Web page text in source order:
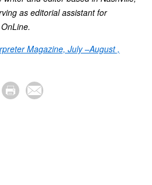
as editorial assistant for
Magazine, July –August ,